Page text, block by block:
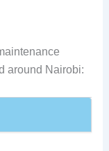
around Nairobi: